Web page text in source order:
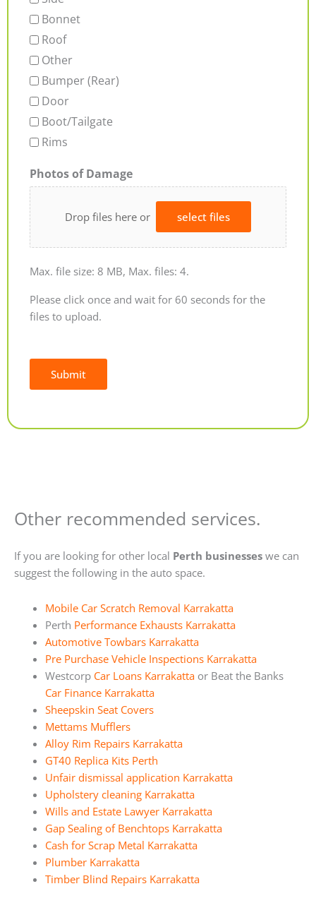
Bonnet
Roof
Other
Bumper (Rear)
Door
Boot/Tailgate
Rims
Photos of Damage
Drop files here or select files
Max. file size: 8 MB, Max. files: 4.
Please click once and wait for 60 seconds for the
files to upload.
Submit
Other recommended services.
If you are looking for other local Perth businesses we can
suggest the following in the auto space.
Mobile Car Scratch Removal Karrakatta
Perth Performance Exhausts Karrakatta
Automotive Towbars Karrakatta
Pre Purchase Vehicle Inspections Karrakatta
Westcorp Car Loans Karrakattaor Beat the Banks
Car Finance Karrakatta
Sheepskin Seat Covers
Mettams Mufflers
Alloy Rim Repairs Karrakatta
GT40 Replica Kits Perth
Unfair dismissal application Karrakatta
Upholstery cleaning Karrakatta
Wills and Estate Lawyer Karrakatta
Gap Sealing of Benchtops Karrakatta
Cash for Scrap Metal Karrakatta
Plumber Karrakatta
Timber Blind Repairs Karrakatta